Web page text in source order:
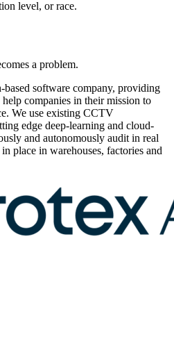
level, or race.
a problem.
software company, providing
companies in their mission to
We use existing CCTV
edge deep-learning and cloud-
and autonomously audit in real
place in warehouses, factories and